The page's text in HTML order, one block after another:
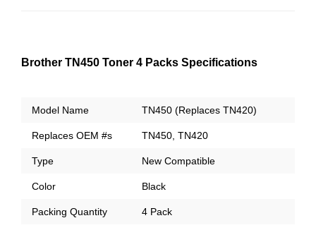
Brother TN450 Toner 4 Packs Specifications
Model Name TN450 (Replaces TN420)
Replaces OEM #s TN450, TN420
Type New Compatible
Color Black
Packing Quantity 4 Pack